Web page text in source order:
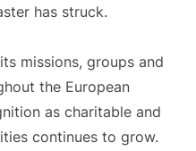
has struck.
missions, groups and
the European
as charitable and
continues to grow.